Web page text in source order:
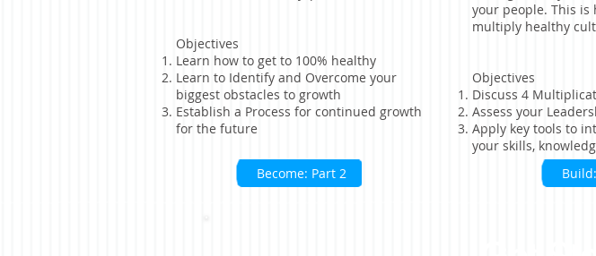
Objectives
Learn how to get to 100% healthy
Learn to Identify and Overcome your
biggest obstacles to growth
Establish a Process for continued growth
for the future
Become: Part 2
your people. This is
multiply healthy
Objectives
Discuss 4
Assess your
Apply key tools to
your skills,